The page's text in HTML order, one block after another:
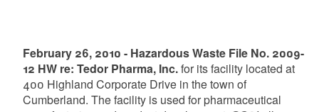
February 26, 2010 - Hazardous Waste File No. 2009-
12 HW re: Tedor Pharma, Inc.for its facility located at
400 Highland Corporate Drive in the town of
Cumberland. The facility is used for pharmaceutical